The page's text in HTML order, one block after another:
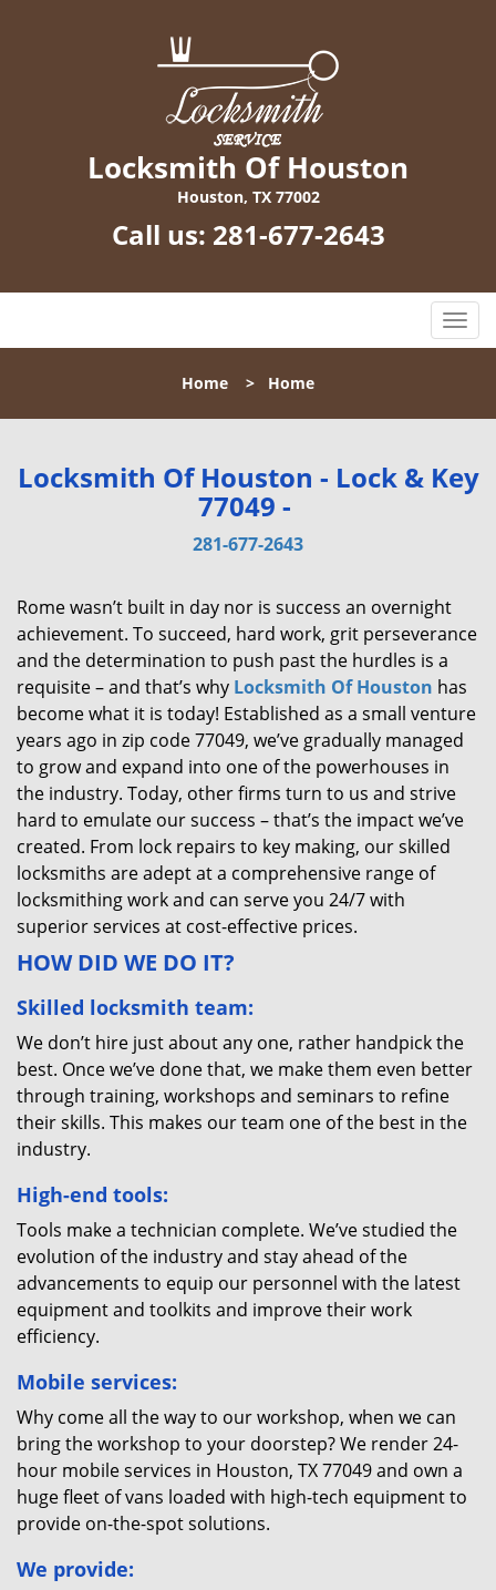
Locksmith Of Houston
Houston, TX 77002
Call us: 281-677-2643
T
o
l
n
a
i
n
Home > Home
Locksmith Of Houston - Lock & Key
77049 -
281-677-2643
Rome wasn’t built in day nor is success an overnight
achievement. To succeed, hard work, grit perseverance
and the determination to push past the hurdles is a
requisite – and that’s why Locksmith Of Houston has
become what it is today! Established as a small venture
years ago in zip code 77049, we’ve gradually managed
to grow and expand into one of the powerhouses in
the industry. Today, other firms turn to us and strive
hard to emulate our success – that’s the impact we’ve
created. From lock repairs to key making, our skilled
locksmiths are adept at a comprehensive range of
locksmithing work and can serve you 24/7 with
superior services at cost-effective prices.
HOW DID WE DO IT?
Skilled locksmith team:
We don’t hire just about any one, rather handpick the
best. Once we’ve done that, we make them even better
through training, workshops and seminars to refine
their skills. This makes our team one of the best in the
industry.
High-end tools:
Tools make a technician complete. We’ve studied the
evolution of the industry and stay ahead of the
advancements to equip our personnel with the latest
equipment and toolkits and improve their work
efficiency.
Mobile services:
Why come all the way to our workshop, when we can
bring the workshop to your doorstep? We render 24-
hour mobile services in Houston, TX 77049 and own a
huge fleet of vans loaded with high-tech equipment to
provide on-the-spot solutions.
We provide: